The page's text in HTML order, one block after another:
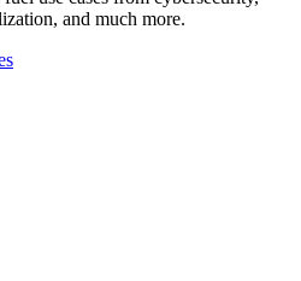
and much more.